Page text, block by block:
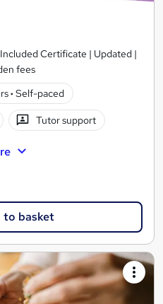
Certificate | Updated |
fees
· Self-paced
Tutor support
to basket